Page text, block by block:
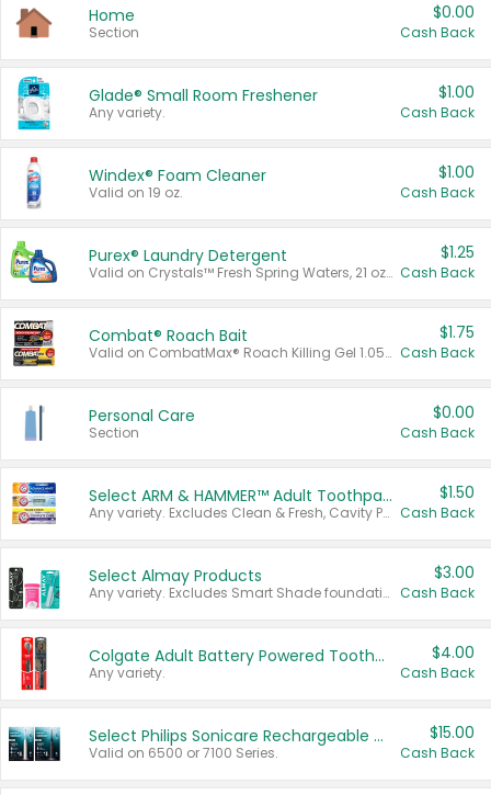
Home
Section
$0.00
Cash Back
Glade® Small Room Freshener
Any variety.
$1.00
Cash Back
Windex® Foam Cleaner
Valid on 19 oz.
$1.00
Cash Back
Purex® Laundry Detergent
Valid on Crystals™ Fresh Spring Waters, 21 oz and Liquid Laundry Detergent, Mountain Breeze 33 Loads 50 oz, Mountain Breeze 95 oz, Natural Linen 83 Loads 150 oz, Oxi 43.5 oz, Oxi 128 oz and Ultra Liquid Laundry Detergent, Advanced Oxi with Odor Fighter 6 × 40 oz, Fresh Mountain Breeze, 2 × 170 oz, Mountain Breeze 6 × 40 oz.
$1.25
Cash Back
Combat® Roach Bait
Valid on CombatMax® Roach Killing Gel 1.05 oz or Combat® Small and Large Roach Baits 12 ct.
$1.75
Cash Back
Personal Care
Section
$0.00
Cash Back
Select ARM & HAMMER™ Adult Toothpastes
Any variety. Excludes Clean & Fresh, Cavity Protection, and trial and travel sizes.
$1.50
Cash Back
Select Almay Products
Any variety. Excludes Smart Shade foundation, 80 ct makeup removers, and deodorants.
$3.00
Cash Back
Colgate Adult Battery Powered Toothbrushes
Any variety.
$4.00
Cash Back
Select Philips Sonicare Rechargeable Toothbrushes
Valid on 6500 or 7100 Series.
$15.00
Cash Back